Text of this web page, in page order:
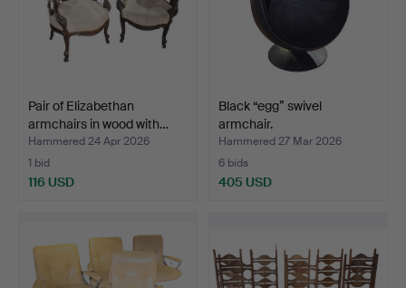
Pair of Elizabethan
armchairs in wood with…
Hammered 24 Apr 2026
1 bid
116 USD
Black “egg” swivel
armchair.
Hammered 27 Mar 2026
6 bids
405 USD